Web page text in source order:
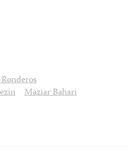
Maziar Bahari